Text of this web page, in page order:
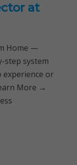
at
Home —
step system
or
More →